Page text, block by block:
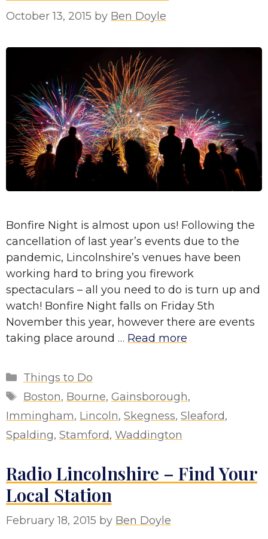
October 13, 2015 by Ben Doyle
Bonfire Night is almost upon us! Following the
cancellation of last year’s events due to the
pandemic, Lincolnshire’s venues have been
working hard to bring you firework
spectaculars – all you need to do is turn up and
watch! Bonfire Night falls on Friday 5th
November this year, however there are events
taking place around … Read more
Categories
Things to Do
Tags
Boston, Bourne, Gainsborough,
Immingham, Lincoln, Skegness, Sleaford,
Spalding, Stamford, Waddington
Radio Lincolnshire – Find Your
Local Station
February 18, 2015 by Ben Doyle